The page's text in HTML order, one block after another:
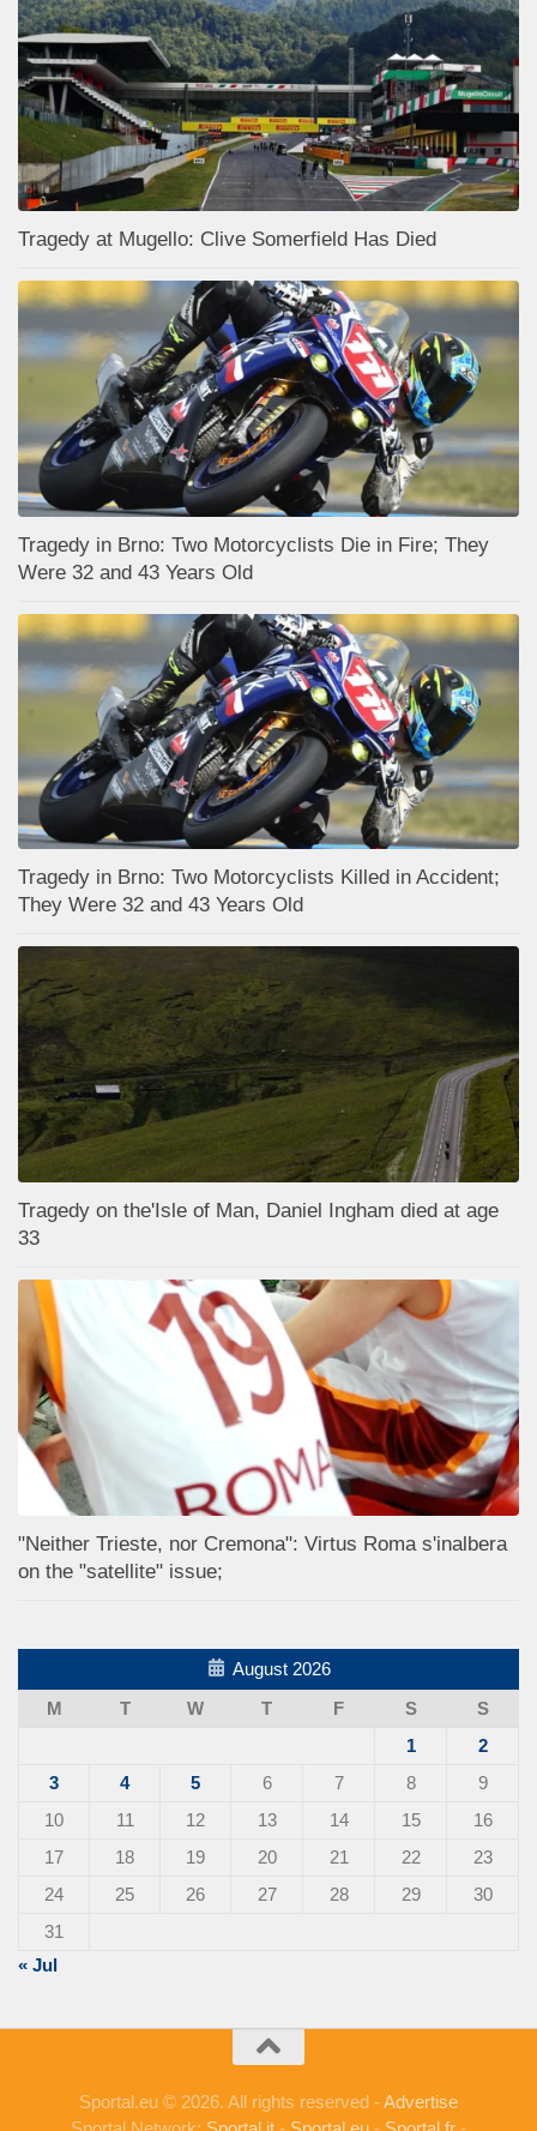
Tragedy at Mugello: Clive Somerfield Has Died
Tragedy in Brno: Two Motorcyclists Die in Fire; They
Were 32 and 43 Years Old
Tragedy in Brno: Two Motorcyclists Killed in Accident;
They Were 32 and 43 Years Old
Tragedy on the'Isle of Man, Daniel Ingham died at age
33
"Neither Trieste, nor Cremona": Virtus Roma s'inalbera
on the "satellite" issue;
August 2026
M
T W T F S
S
1
2
3
4 5 6 7 8
9
10
11 12 13 14 15
16
17
18 19 20 21 22
23
24
25 26 27 28 29
30
31
« Jul
Sportal.eu © 2026. All rights reserved -Advertise